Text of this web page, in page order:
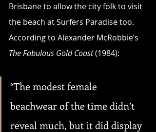
Brisbane to allow the city folk to visit
the beach at Surfers Paradise too.
According to Alexander McRobbie’s
The Fabulous Gold Coast (1984):
“The modest female
beachwear of the time didn’t
reveal much, but it did display